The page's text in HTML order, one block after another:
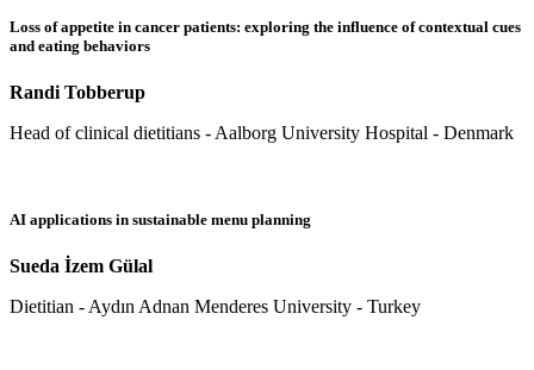
Loss of appetite in cancer patients: exploring the influence of contextual cues
and eating behaviors
Randi Tobberup
Head of clinical dietitians - Aalborg University Hospital - Denmark
AI applications in sustainable menu planning
Sueda İzem Gülal
Dietitian - Aydın Adnan Menderes University - Turkey